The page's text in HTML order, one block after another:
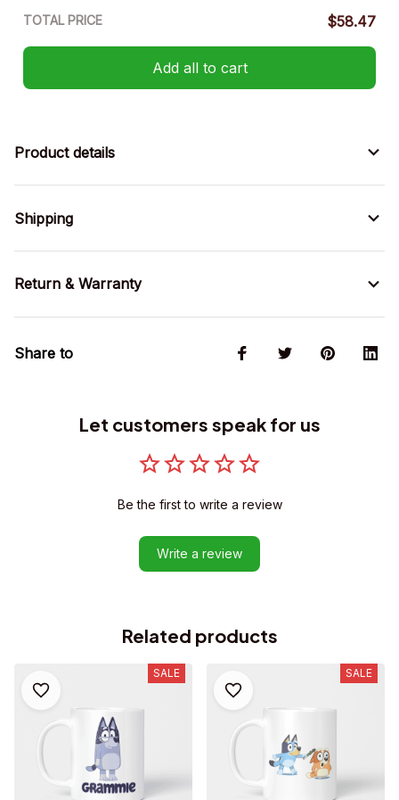
TOTAL PRICE $58.47
Add all to cart
Product details
Shipping
Return & Warranty
Share to
Let customers speak for us
Be the first to write a review
Write a review
Related products
SALE SALE